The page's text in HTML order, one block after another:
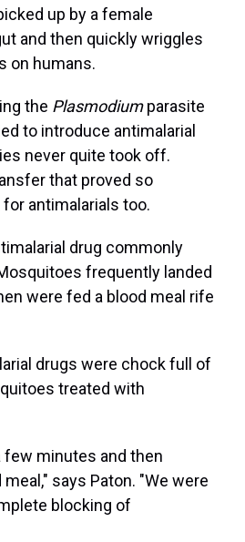
up by a female
and then quickly wriggles
on humans.
the Plasmodiumparasite
to introduce antimalarial
never quite took off.
that proved so
antimalarials too.
drug commonly
frequently landed
were fed a blood meal rife
drugs were chock full of
treated with
few minutes and then
says Paton. "We were
blocking of